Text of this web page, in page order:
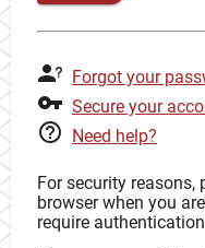
Forgot your
Secure your
Need help?
For security reasons,
browser when you
require